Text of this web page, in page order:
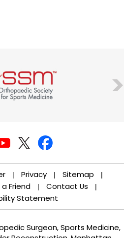
| Privacy | Sitemap |
a Friend | Contact Us |
Statement
Surgeon, Sports Medicine,